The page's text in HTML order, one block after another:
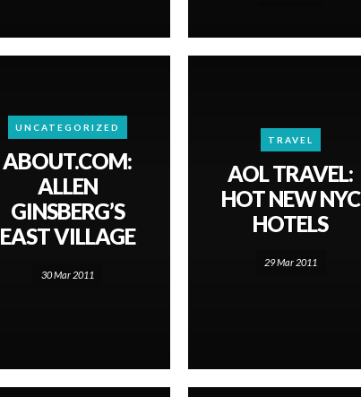
UNCATEGORIZED
ABOUT.COM:
ALLEN
GINSBERG’S
EAST VILLAGE
30 Mar 2011
TRAVEL
AOL TRAVEL:
HOT NEW NYC
HOTELS
29 Mar 2011